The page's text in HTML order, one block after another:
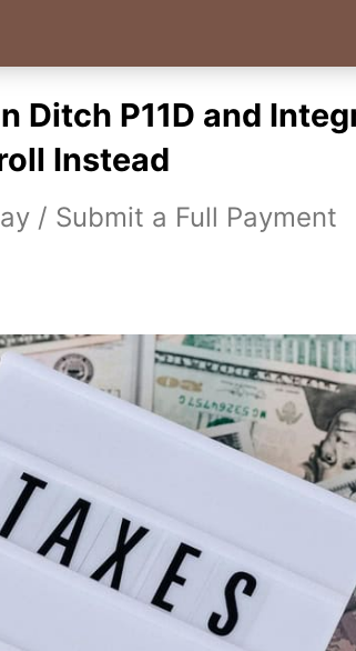
Ditch P11D and
Instead
/ Submit a Full Payment